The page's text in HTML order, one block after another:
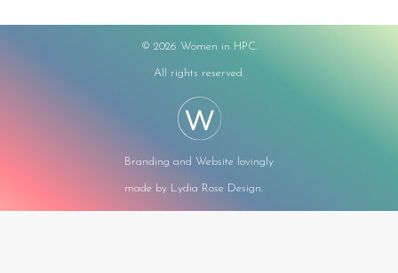
© 2026 Women in HPC.
All rights reserved.
Branding and Website lovingly
made by Lydia Rose Design.